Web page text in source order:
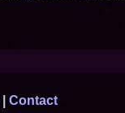
Contact